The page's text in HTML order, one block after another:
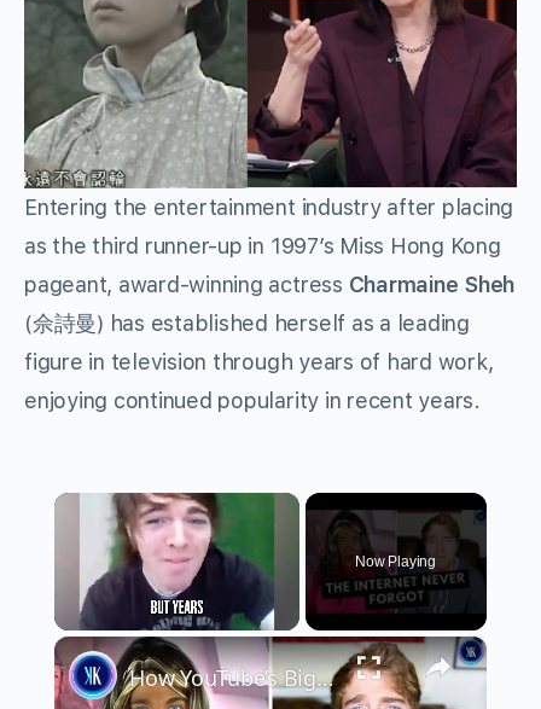
Entering the entertainment industry after placing
as the third runner-up in 1997’s Miss Hong Kong
pageant, award-winning actress Charmaine Sheh
(佘詩曼) has established herself as a leading
figure in television through years of hard work,
enjoying continued popularity in recent years.
×
Now Playing
×
How YouTube’s Biggest Star Destroyed His Own Career